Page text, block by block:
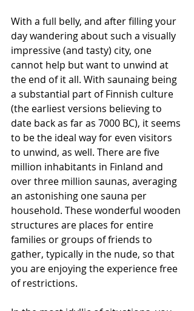
With a full belly, and after filling your
day wandering about such a visually
impressive (and tasty) city, one
cannot help but want to unwind at
the end of it all. With saunaing being
a substantial part of Finnish culture
(the earliest versions believing to
date back as far as 7000 BC), it seems
to be the ideal way for even visitors
to unwind, as well. There are five
million inhabitants in Finland and
over three million saunas, averaging
an astonishing one sauna per
household. These wonderful wooden
structures are places for entire
families or groups of friends to
gather, typically in the nude, so that
you are enjoying the experience free
of restrictions.